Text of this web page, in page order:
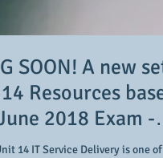
SOON! A new
Resources
2018 Exam -
Construction"
14 IT Service Delivery is one of